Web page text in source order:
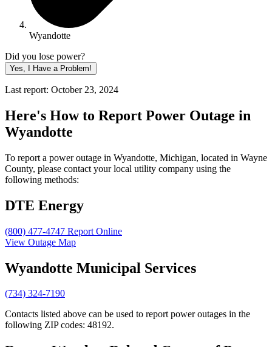
Wyandotte
Did you lose power?
Yes, I Have a Problem!
Last report: October 23, 2024
Here's How to Report Power Outage in
Wyandotte
To report a power outage in Wyandotte, Michigan, located in Wayne
County, please contact your local utility company using the
following methods:
DTE Energy
(800) 477-4747 Report Online
View Outage Map
Wyandotte Municipal Services
(734) 324-7190
Contacts listed above can be used to report power outages in the
following ZIP codes: 48192.